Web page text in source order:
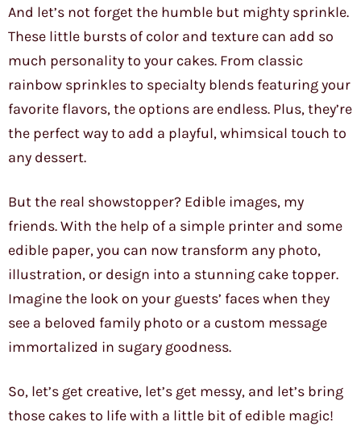
And let’s not forget the humble but mighty sprinkle.
These little bursts of color and texture can add so
much personality to your cakes. From classic
rainbow sprinkles to specialty blends featuring your
favorite flavors, the options are endless. Plus, they’re
the perfect way to add a playful, whimsical touch to
any dessert.
But the real showstopper? Edible images, my
friends. With the help of a simple printer and some
edible paper, you can now transform any photo,
illustration, or design into a stunning cake topper.
Imagine the look on your guests’ faces when they
see a beloved family photo or a custom message
immortalized in sugary goodness.
So, let’s get creative, let’s get messy, and let’s bring
those cakes to life with a little bit of edible magic!